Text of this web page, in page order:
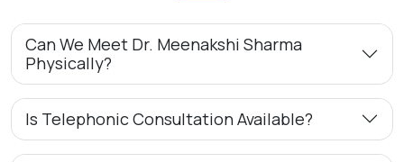
Can We Meet Dr. Meenakshi Sharma
Physically?
Is Telephonic Consultation Available?